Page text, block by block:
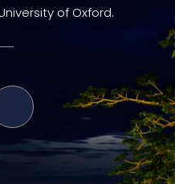
of Oxford.